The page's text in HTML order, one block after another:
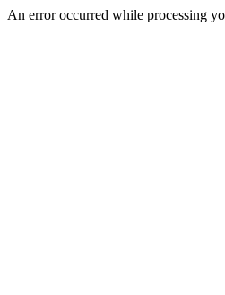
An error occurred while processing